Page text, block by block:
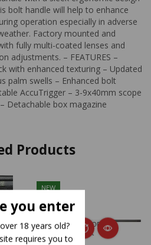
you enter
18 years old?
requires you to
bolt handle will help to enhance
operation especially in adverse
Factory mounted and
fully multi-coated lenses and
adjustments. – FEATURES –
with enhanced texturing – Updated
palm swells – Enhanced bolt
AccuTrigger – 3-9x40mm scope
Detachable box magazine
Products
NEW
OUT OF
STOCK